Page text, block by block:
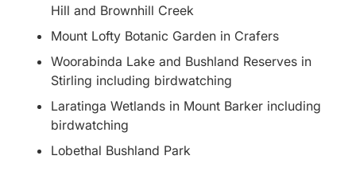
Hill and Brownhill Creek
Mount Lofty Botanic Garden in Crafers
Woorabinda Lake and Bushland Reserves in
Stirling including birdwatching
Laratinga Wetlands in Mount Barker including
birdwatching
Lobethal Bushland Park